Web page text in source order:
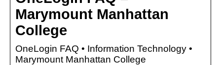
Marymount Manhattan
College
OneLogin FAQ • Information Technology •
Marymount Manhattan College